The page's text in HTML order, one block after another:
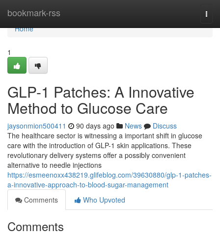
bookmark-rss
Home
Home
1
GLP-1 Patches: A Innovative
Method to Glucose Care
jaysonmion500411 90 days ago News
Discuss
The healthcare sector is witnessing a important shift in glucose
care with the introduction of GLP-1 skin applications. These
revolutionary delivery systems offer a possibly convenient
alternative to needle injections
https://esmeenoxx438219.glifeblog.com/39630880/glp-1-patches-
a-innovative-approach-to-blood-sugar-management
Comments
Who Upvoted
Comments